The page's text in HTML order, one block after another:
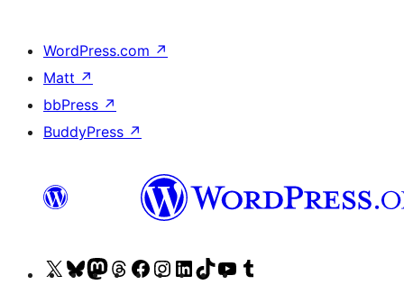
WordPress.com ↗
Matt ↗
bbPress ↗
BuddyPress ↗
VisitVisitVisitVisitVisitVisitVisitVisitVisit